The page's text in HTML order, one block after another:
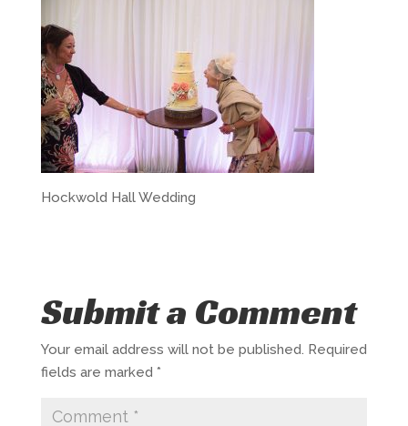
Hockwold Hall Wedding
Submit a Comment
Your email address will not be published. Required
fields are marked *